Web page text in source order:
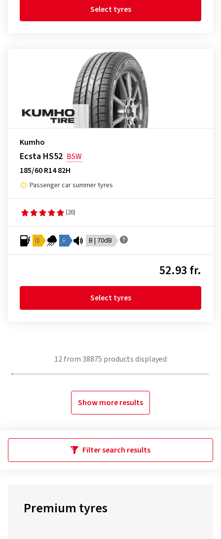
Select tyres
Kumho
Ecsta HS52 BSW
185/60 R14 82H
Passenger car summer tyres
(20)
D B B | 70dB
52.93 fr.
Select tyres
12from 38875 products displayed
Show more results
Filter search results
Premium tyres